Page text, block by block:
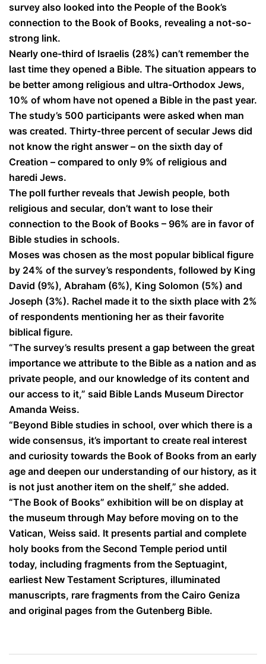
survey also looked into the People of the Book’s
connection to the Book of Books, revealing a not-so-
strong link.
Nearly one-third of Israelis (28%) can’t remember the
last time they opened a Bible. The situation appears to
be better among religious and ultra-Orthodox Jews,
10% of whom have not opened a Bible in the past year.
The study’s 500 participants were asked when man
was created. Thirty-three percent of secular Jews did
not know the right answer – on the sixth day of
Creation – compared to only 9% of religious and
haredi Jews.
The poll further reveals that Jewish people, both
religious and secular, don’t want to lose their
connection to the Book of Books – 96% are in favor of
Bible studies in schools.
Moses was chosen as the most popular biblical figure
by 24% of the survey’s respondents, followed by King
David (9%), Abraham (6%), King Solomon (5%) and
Joseph (3%). Rachel made it to the sixth place with 2%
of respondents mentioning her as their favorite
biblical figure.
“The survey’s results present a gap between the great
importance we attribute to the Bible as a nation and as
private people, and our knowledge of its content and
our access to it,” said Bible Lands Museum Director
Amanda Weiss.
“Beyond Bible studies in school, over which there is a
wide consensus, it’s important to create real interest
and curiosity towards the Book of Books from an early
age and deepen our understanding of our history, as it
is not just another item on the shelf,” she added.
“The Book of Books” exhibition will be on display at
the museum through May before moving on to the
Vatican, Weiss said. It presents partial and complete
holy books from the Second Temple period until
today, including fragments from the Septuagint,
earliest New Testament Scriptures, illuminated
manuscripts, rare fragments from the Cairo Geniza
and original pages from the Gutenberg Bible.